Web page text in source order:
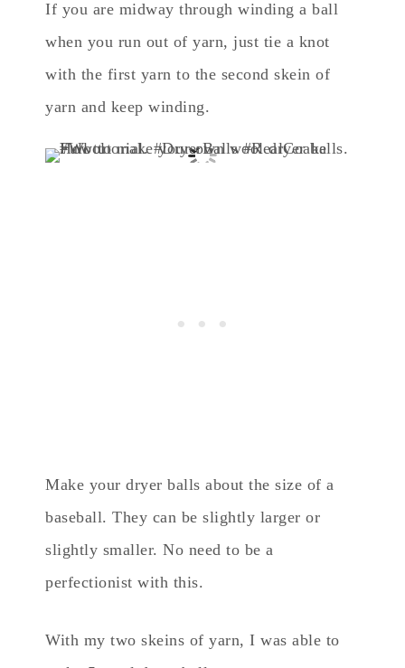
If you are midway through winding a ball
when you run out of yarn, just tie a knot
with the first yarn to the second skein of
yarn and keep winding.
Make your dryer balls about the size of a
baseball. They can be slightly larger or
slightly smaller. No need to be a
perfectionist with this.
With my two skeins of yarn, I was able to